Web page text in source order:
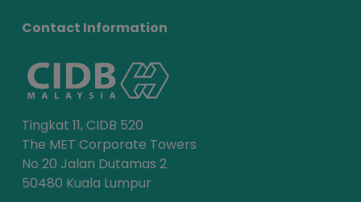
Contact Information
Tingkat 11, CIDB 520
The MET Corporate Towers
No 20 Jalan Dutamas 2
50480 Kuala Lumpur